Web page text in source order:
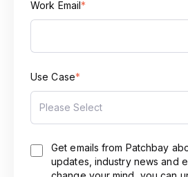
Work Email*
Use Case*
Get emails from Patchbay
updates, industry news and